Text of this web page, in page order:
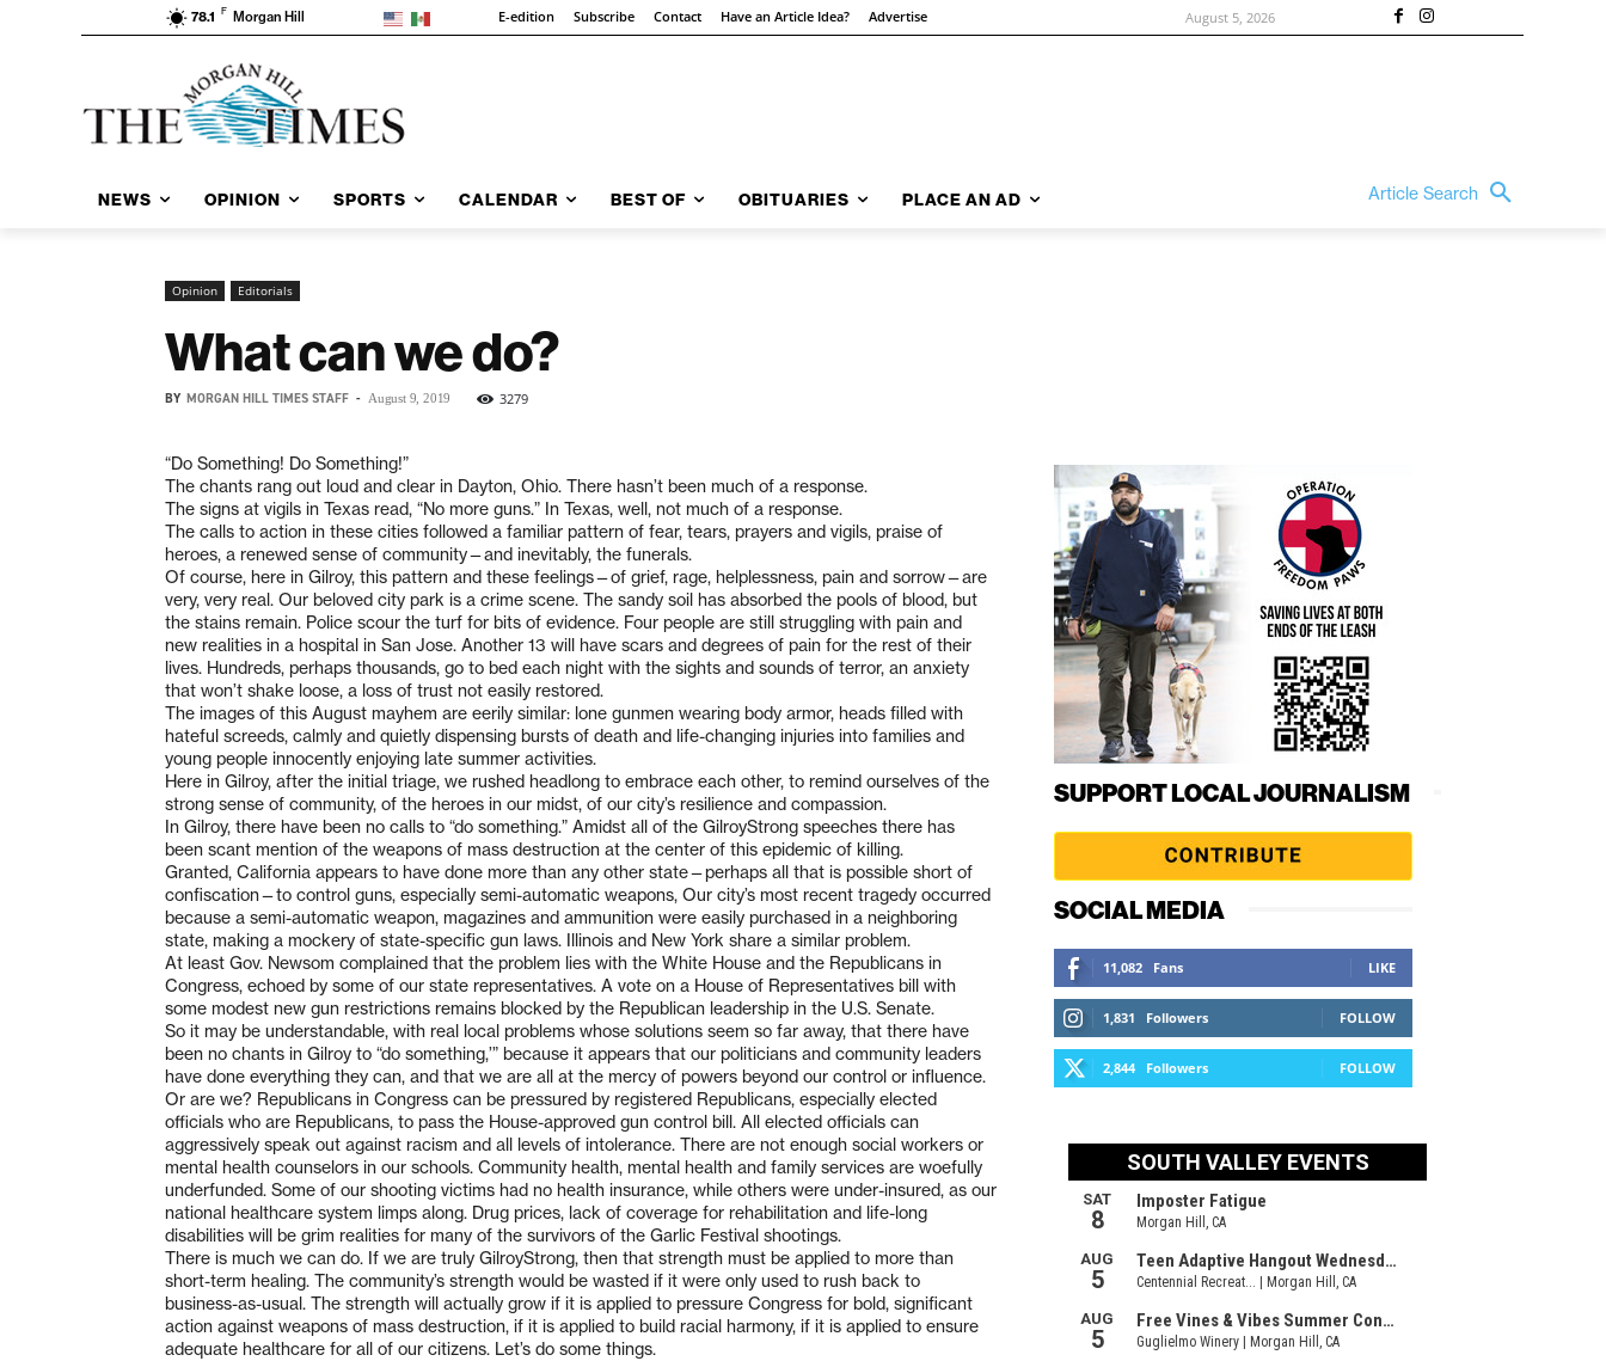
78.1 F Morgan Hill E-edition Subscribe Contact Have an Article Idea? Advertise August 5, 2026
NEWS OPINION SPORTS CALENDAR BEST OF OBITUARIES PLACE AN AD Article Search
Opinion Editorials
What can we do?
BY MORGAN HILL TIMES STAFF - August 9, 2019 3279
“Do Something! Do Something!”
The chants rang out loud and clear in Dayton, Ohio. There hasn’t been much of a response.
The signs at vigils in Texas read, “No more guns.” In Texas, well, not much of a response.
The calls to action in these cities followed a familiar pattern of fear, tears, prayers and vigils, praise of
heroes, a renewed sense of community—and inevitably, the funerals.
Of course, here in Gilroy, this pattern and these feelings—of grief, rage, helplessness, pain and sorrow—are
very, very real. Our beloved city park is a crime scene. The sandy soil has absorbed the pools of blood, but
the stains remain. Police scour the turf for bits of evidence. Four people are still struggling with pain and
new realities in a hospital in San Jose. Another 13 will have scars and degrees of pain for the rest of their
lives. Hundreds, perhaps thousands, go to bed each night with the sights and sounds of terror, an anxiety
that won’t shake loose, a loss of trust not easily restored.
The images of this August mayhem are eerily similar: lone gunmen wearing body armor, heads filled with
hateful screeds, calmly and quietly dispensing bursts of death and life-changing injuries into families and
young people innocently enjoying late summer activities.
Here in Gilroy, after the initial triage, we rushed headlong to embrace each other, to remind ourselves of the
strong sense of community, of the heroes in our midst, of our city’s resilience and compassion.
In Gilroy, there have been no calls to “do something.” Amidst all of the GilroyStrong speeches there has
been scant mention of the weapons of mass destruction at the center of this epidemic of killing.
Granted, California appears to have done more than any other state—perhaps all that is possible short of
confiscation—to control guns, especially semi-automatic weapons, Our city’s most recent tragedy occurred
because a semi-automatic weapon, magazines and ammunition were easily purchased in a neighboring
state, making a mockery of state-specific gun laws. Illinois and New York share a similar problem.
At least Gov. Newsom complained that the problem lies with the White House and the Republicans in
Congress, echoed by some of our state representatives. A vote on a House of Representatives bill with
some modest new gun restrictions remains blocked by the Republican leadership in the U.S. Senate.
So it may be understandable, with real local problems whose solutions seem so far away, that there have
been no chants in Gilroy to “do something,’” because it appears that our politicians and community leaders
have done everything they can, and that we are all at the mercy of powers beyond our control or influence.
Or are we? Republicans in Congress can be pressured by registered Republicans, especially elected
officials who are Republicans, to pass the House-approved gun control bill. All elected officials can
aggressively speak out against racism and all levels of intolerance. There are not enough social workers or
mental health counselors in our schools. Community health, mental health and family services are woefully
underfunded. Some of our shooting victims had no health insurance, while others were under-insured, as our
national healthcare system limps along. Drug prices, lack of coverage for rehabilitation and life-long
disabilities will be grim realities for many of the survivors of the Garlic Festival shootings.
There is much we can do. If we are truly GilroyStrong, then that strength must be applied to more than
short-term healing. The community’s strength would be wasted if it were only used to rush back to
business-as-usual. The strength will actually grow if it is applied to pressure Congress for bold, significant
action against weapons of mass destruction, if it is applied to build racial harmony, if it is applied to ensure
adequate healthcare for all of our citizens. Let’s do some things.
SUPPORT LOCAL JOURNALISM
SOCIAL MEDIA
11,082 Fans LIKE
1,831 Followers FOLLOW
2,844 Followers FOLLOW